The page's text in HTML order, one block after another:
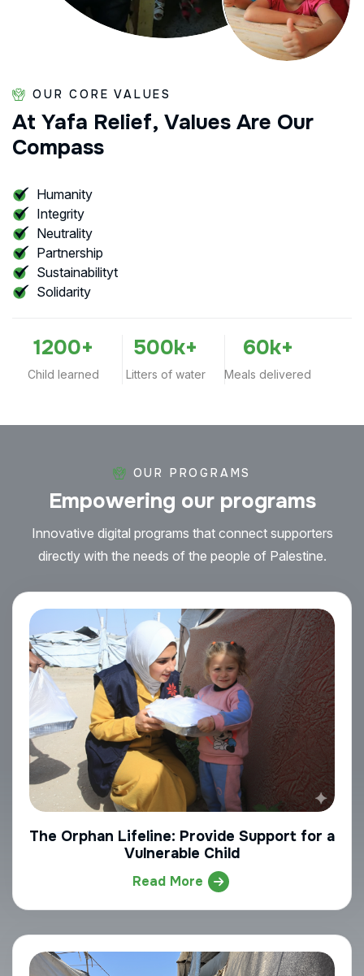
OUR CORE VALUES
At Yafa Relief, Values Are Our
Compass
Humanity
Integrity
Neutrality
Partnership
Sustainabilityt
Solidarity
1200+
Child learned
500k+
Litters of water
60k+
Meals delivered
OUR PROGRAMS
Empowering our programs
Innovative digital programs that connect supporters
directly with the needs of the people of Palestine.
The Orphan Lifeline: Provide Support for a
Vulnerable Child
Read More